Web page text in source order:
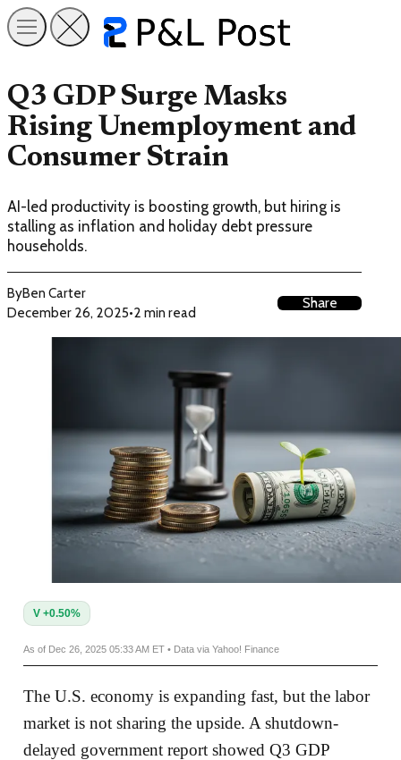
Q3 GDP Surge Masks
Rising Unemployment and
Consumer Strain
AI-led productivity is boosting growth, but hiring is
stalling as inflation and holiday debt pressure
households.
ByBen Carter
December 26, 2025•2 min read
Share
V +0.50%
As of Dec 26, 2025 05:33 AM ET • Data via Yahoo! Finance
The U.S. economy is expanding fast, but the labor
market is not sharing the upside. A shutdown-
delayed government report showed Q3 GDP